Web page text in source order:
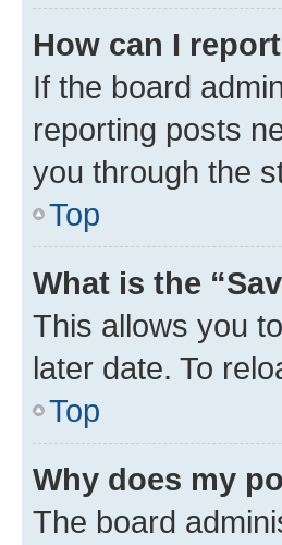
How can I
If the board
reporting posts
you through the
Top
What is the
This allows you
later date. To
Top
Why does my
The board